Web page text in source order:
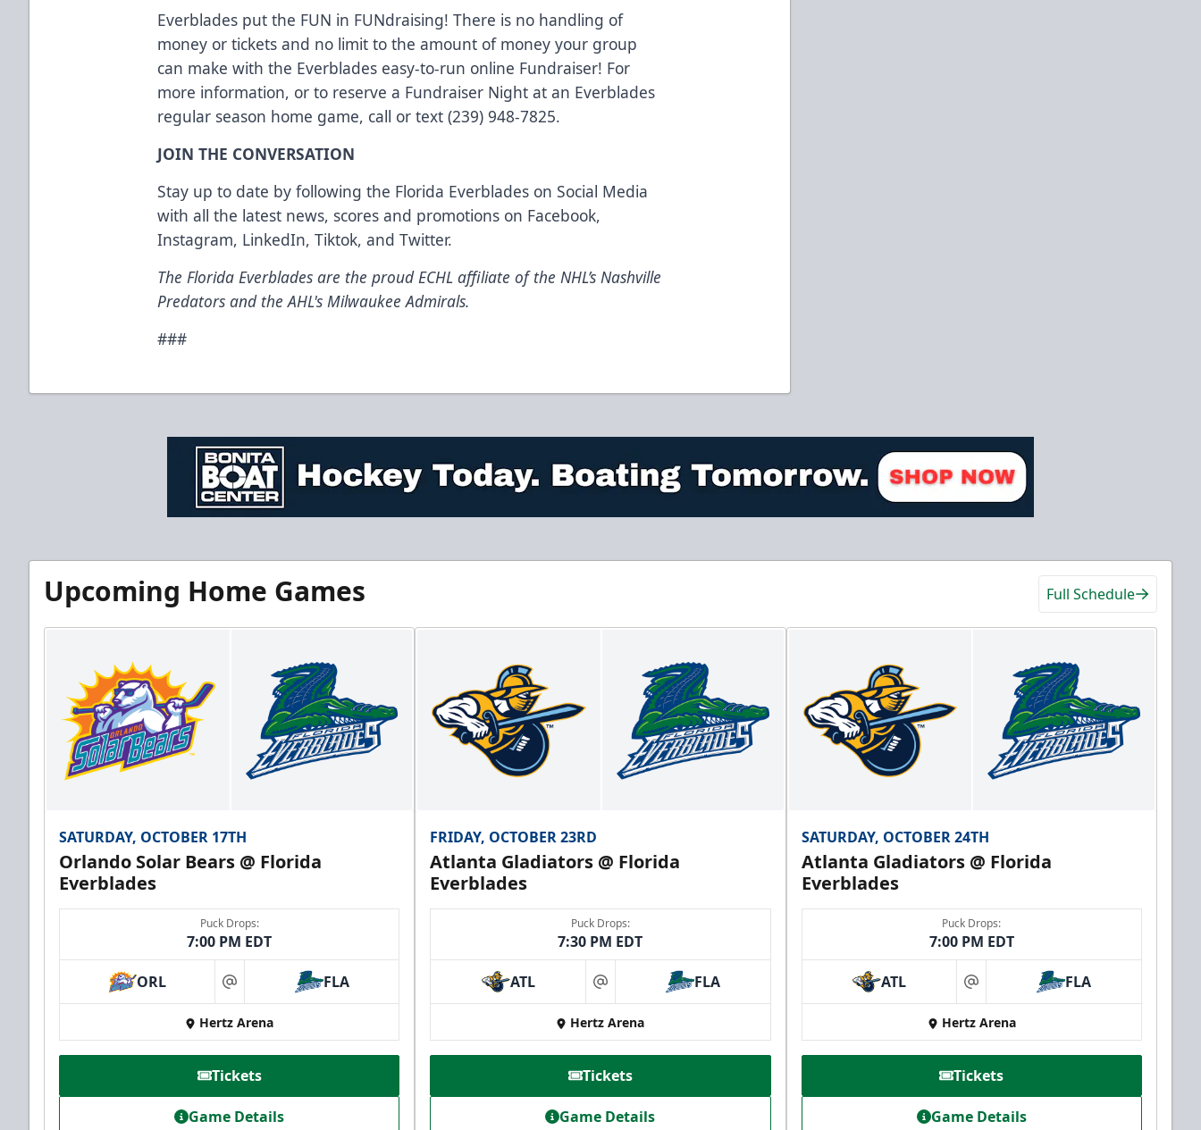
Everblades put the FUN in FUNdraising! There is no handling of
money or tickets and no limit to the amount of money your group
can make with the Everblades easy-to-run online Fundraiser! For
more information, or to reserve a Fundraiser Night at an Everblades
regular season home game, call or text (239) 948-7825.
JOIN THE CONVERSATION
Stay up to date by following the Florida Everblades on Social Media
with all the latest news, scores and promotions on Facebook,
Instagram, LinkedIn, Tiktok, andTwitter.
The Florida Everblades are the proud ECHL affiliate of the NHL’s Nashville
Predators and the AHL's Milwaukee Admirals.
###
Upcoming Home Games Full Schedule
SATURDAY, OCTOBER 17TH
Orlando Solar Bears @ Florida
Everblades
Puck Drops:
7:00 PM EDT
ORL at FLA
Hertz Arena
Tickets
Game Details
FRIDAY, OCTOBER 23RD
Atlanta Gladiators @ Florida
Everblades
Puck Drops:
7:30 PM EDT
ATL at FLA
Hertz Arena
Tickets
Game Details
SATURDAY, OCTOBER 24TH
Atlanta Gladiators @ Florida
Everblades
Puck Drops:
7:00 PM EDT
ATL at FLA
Hertz Arena
Tickets
Game Details